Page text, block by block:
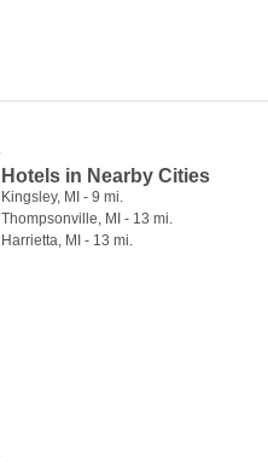
Hotels in Nearby Cities
Kingsley, MI - 9 mi.
Thompsonville, MI - 13 mi.
Harrietta, MI - 13 mi.